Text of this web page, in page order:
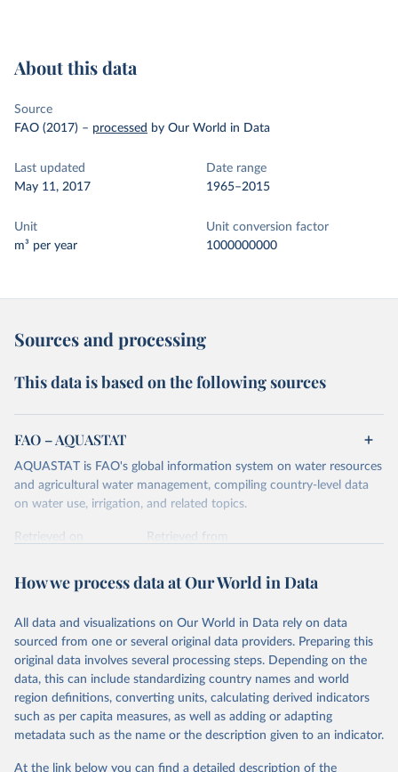
About this data
Source
FAO (2017) – processed by Our World in Data
Last updated
May 11, 2017
Date range
1965–2015
Unit
m³ per year
Unit conversion factor
1000000000
Sources and processing
This data is based on the following sources
FAO – AQUASTAT
AQUASTAT is FAO's global information system on water resources
and agricultural water management, compiling country-level data
on water use, irrigation, and related topics.
Retrieved on
Retrieved from
/query/results.html
This is the citation of the original data obtained from the source,
prior to any processing or adaptation by Our World in Data. To cite
data downloaded from this page, please use the suggested citation
given in Reuse This Work below.
United Nations Food and Agricultural Organization
(UN FAO) AQUASTAT Database (2017).
How we process data at Our World in Data
All data and visualizations on Our World in Data rely on data
sourced from one or several original data providers. Preparing this
original data involves several processing steps. Depending on the
data, this can include standardizing country names and world
region definitions, converting units, calculating derived indicators
such as per capita measures, as well as adding or adapting
metadata such as the name or the description given to an indicator.
At the link below you can find a detailed description of the